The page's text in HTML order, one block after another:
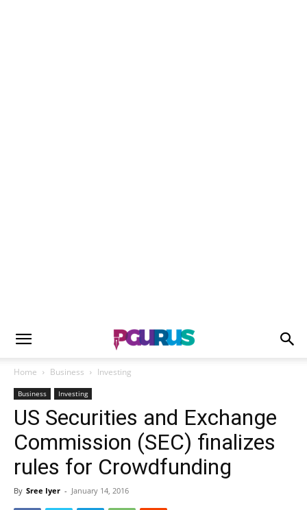
Home Business Investing
Business Investing
US Securities and Exchange
Commission (SEC) finalizes
rules for Crowdfunding
By Sree Iyer - January 14, 2016